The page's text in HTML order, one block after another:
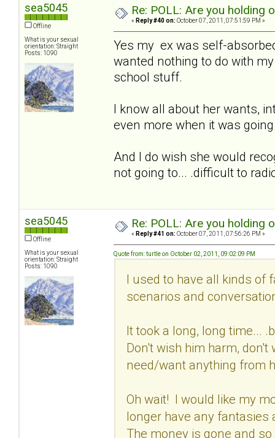
sea5045
Offline
What is your sexual
orientation: Straight
Posts: 1090
Re: POLL: Are you holding
« Reply #40 on: October 07, 2011, 07:51:59 PM »
Yes my ex was self-
wanted nothing to do with
school stuff.
I know all about her wants,
even more when it was
And I do wish she would
not going to... .difficult to
sea5045
Offline
What is your sexual
orientation: Straight
Posts: 1090
Re: POLL: Are you holding
« Reply #41 on: October 07, 2011, 07:56:26 PM »
Quote from: turtle on October 02, 2011, 09:02:09 PM
I used to have all kinds of
scenarios and
It took a long, long time...
Don't wish him harm, don't
need/want anything from
Oh wait! I would like my
longer have any fantasies
The money is gone and